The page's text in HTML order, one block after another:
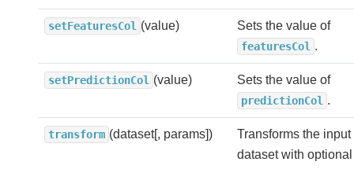
setFeaturesCol (value) Sets the value of
featuresCol .
setPredictionCol (value) Sets the value of
predictionCol .
transform (dataset[, params])
Transforms the input
dataset with optional